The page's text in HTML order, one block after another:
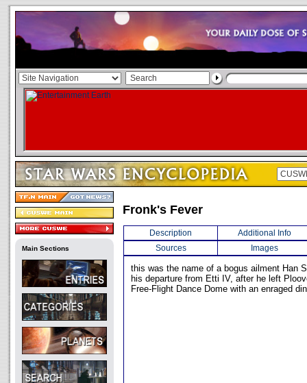
Main Sections
Fronk's Fever
Description
Additional Info
Sources
Images
this was the name of a bogus ailment Han
his departure from Etti IV, after he left
Free-Flight Dance Dome with an enraged